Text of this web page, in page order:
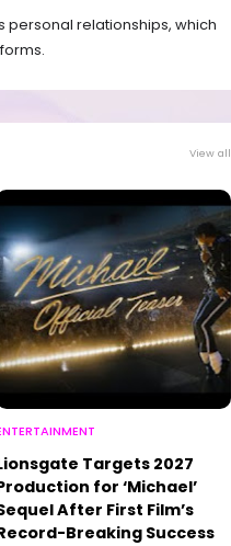
relationships, which
View all
Targets 2027
for ‘Michael’
After First Film’s
Breaking Success